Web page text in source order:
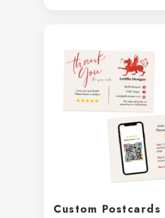
£216.99
Custom Postcards